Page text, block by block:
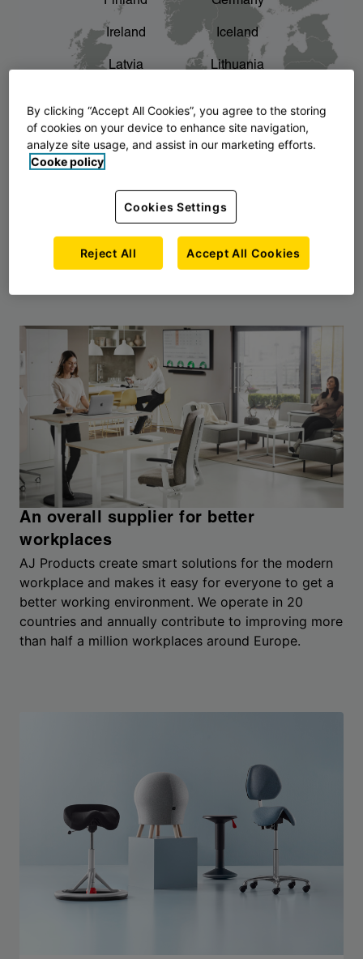
The story of AJ Products chevron_right
Ireland Iceland
Latvia Lithuania
Norway Poland
Slovenia Sweden
An overall supplier for better
workplaces
AJ Products create smart solutions for the modern
workplace and makes it easy for everyone to get a
better working environment. We operate in 20
countries and annually contribute to improving more
than half a million workplaces around Europe.
By clicking “Accept All Cookies”, you agree to the storing
of cookies on your device to enhance site navigation,
analyze site usage, and assist in our marketing efforts.
Cooke policy
Cookies Settings
Reject All Accept All Cookies